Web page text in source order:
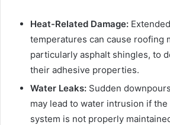
Heat-Related Damage:
temperatures can cause roofing
particularly asphalt shingles, to
their adhesive properties.
Water Leaks: Sudden
may lead to water intrusion if the
system is not properly